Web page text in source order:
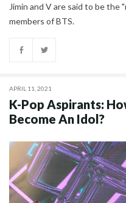
Jimin and V are said to be the
members of BTS.
APRIL 11, 2021
K-Pop Aspirants:
Become An Idol?